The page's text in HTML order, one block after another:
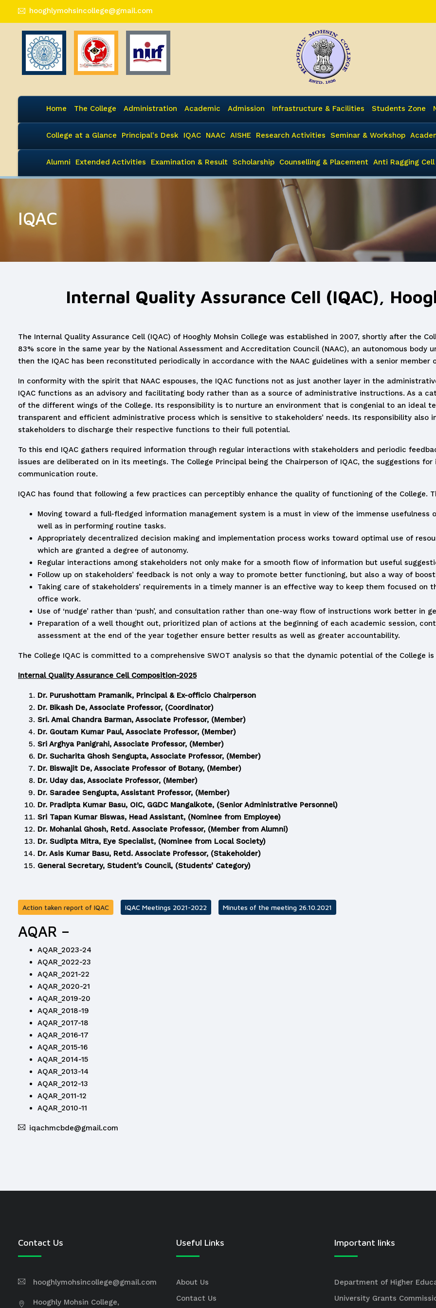
hooghlymohsincollege@gmail.com
Home The College Administration Academic Admission Infrastructure & Facilities Students Zone
College at a Glance Principal's Desk IQAC NAAC AISHE Research Activities Seminar & Workshop
Alumni Extended Activities Examination & Result Scholarship Counselling & Placement Anti Ragging Cell
IQAC
Internal Quality Assurance Cell (IQAC),
The Internal Quality Assurance Cell (IQAC) of Hooghly Mohsin College was established in 2007, shortly after the
83% score in the same year by the National Assessment and Accreditation Council (NAAC), an autonomous body
then the IQAC has been reconstituted periodically in accordance with the NAAC guidelines with a senior
In conformity with the spirit that NAAC espouses, the IQAC functions not as just another layer in the
IQAC functions as an advisory and facilitating body rather than as a source of administrative instructions. As a
of the different wings of the College. Its responsibility is to nurture an environment that is congenial to an ideal
transparent and efficient administrative process which is sensitive to stakeholders’ needs. Its responsibility also
stakeholders to discharge their respective functions to their full potential.
To this end IQAC gathers required information through regular interactions with stakeholders and periodic
issues are deliberated on in its meetings. The College Principal being the Chairperson of IQAC, the suggestions
communication route.
IQAC has found that following a few practices can perceptibly enhance the quality of functioning of the College.
Moving toward a full-fledged information management system is a must in view of the immense
well as in performing routine tasks.
Appropriately decentralized decision making and implementation process works toward optimal use of
which are granted a degree of autonomy.
Regular interactions among stakeholders not only make for a smooth flow of information but useful
Follow up on stakeholders’ feedback is not only a way to promote better functioning, but also a way of
Taking care of stakeholders’ requirements in a timely manner is an effective way to keep them focused on
office work.
Use of ‘nudge’ rather than ‘push’, and consultation rather than one-way flow of instructions work better in
Preparation of a well thought out, prioritized plan of actions at the beginning of each academic session,
assessment at the end of the year together ensure better results as well as greater accountability.
The College IQAC is committed to a comprehensive SWOT analysis so that the dynamic potential of the College
Internal Quality Assurance Cell Composition-2025
Dr. Purushottam Pramanik, Principal & Ex-officio Chairperson
Dr. Bikash De, Associate Professor, (Coordinator)
Sri. Amal Chandra Barman, Associate Professor, (Member)
Dr. Goutam Kumar Paul, Associate Professor, (Member)
Sri Arghya Panigrahi, Associate Professor, (Member)
Dr. Sucharita Ghosh Sengupta, Associate Professor, (Member)
Dr. Biswajit De, Associate Professor of Botany, (Member)
Dr. Uday das, Associate Professor, (Member)
Dr. Saradee Sengupta, Assistant Professor, (Member)
Dr. Pradipta Kumar Basu, OIC, GGDC Mangalkote, (Senior Administrative Personnel)
Sri Tapan Kumar Biswas, Head Assistant, (Nominee from Employee)
Dr. Mohanlal Ghosh, Retd. Associate Professor, (Member from Alumni)
Dr. Sudipta Mitra, Eye Specialist, (Nominee from Local Society)
Dr. Asis Kumar Basu, Retd. Associate Professor, (Stakeholder)
General Secretary, Student’s Council, (Students’ Category)
Action taken report of IQAC IQAC Meetings 2021-2022 Minutes of the meeting 26.10.2021
AQAR –
AQAR_2023-24
AQAR_2022-23
AQAR_2021-22
AQAR_2020-21
AQAR_2019-20
AQAR_2018-19
AQAR_2017-18
AQAR_2016-17
AQAR_2015-16
AQAR_2014-15
AQAR_2013-14
AQAR_2012-13
AQAR_2011-12
AQAR_2010-11
iqachmcbde@gmail.com
Contact Us
hooghlymohsincollege@gmail.com
Hooghly Mohsin College,
Useful Links
About Us
Contact Us
Important links
Department of Higher
University Grants